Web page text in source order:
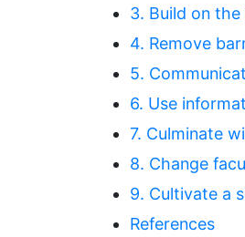
3. Build on
4. Remove
5.
6. Use
7. Culminate
8. Change
9. Cultivate a
References